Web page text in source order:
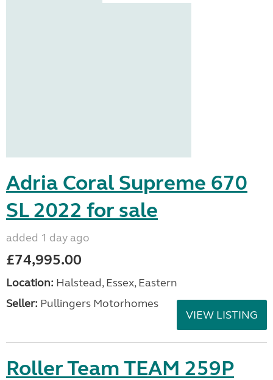
Adria Coral Supreme 670
SL 2022 for sale
added 1 day ago
£74,995.00
Location: Halstead, Essex, Eastern
Seller: Pullingers Motorhomes
VIEW LISTING
Roller Team TEAM 259P